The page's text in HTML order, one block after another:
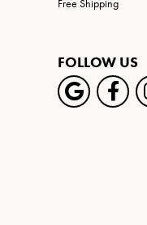
Free Shipping
FOLLOW US